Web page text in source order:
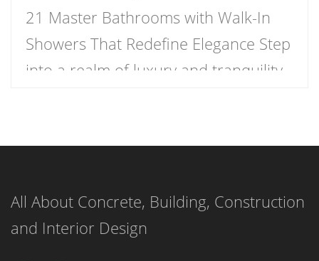
21 Master Bathrooms with Walk-In
Showers That Redefine Elegance Step
into a realm of luxury and tranquility
showers that redefine elegance.
they are personal retreats that blend
style and functionality, inviting you to
All About Concrete, Building, Construction
and Interior Design